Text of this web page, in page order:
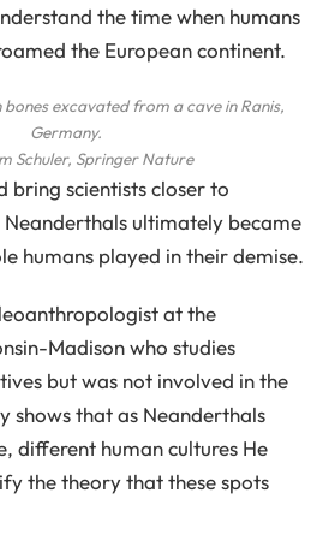
the time when humans
the European continent.
excavated from a cave in Ranis,
Germany.
Schuler, Springer Nature
bring scientists closer to
ultimately became
humans played in their demise.
at the
Madison who studies
but was not involved in the
shows that as Neanderthals
different human cultures He
the theory that these spots